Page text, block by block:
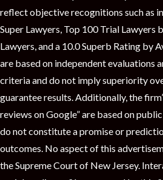
reflect objective recognitions such as
Super Lawyers, Top 100 Trial Lawyers
Lawyers, and a 10.0 Superb Rating by
are based on independent evaluations
criteria and do not imply superiority
guarantee results. Additionally, the
reviews on Google” are based on
do not constitute a promise or
outcomes. No aspect of this
the Supreme Court of New Jersey.